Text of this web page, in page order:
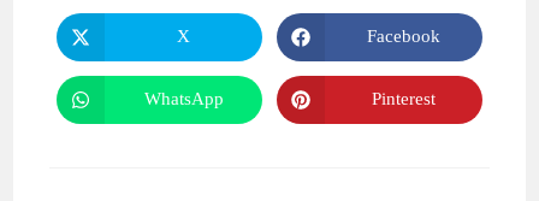
Opens
in
a
new
window
X
Opens
in
a
new
window
Facebook
Opens
in
WhatsApp
Opens
in
Pinterest